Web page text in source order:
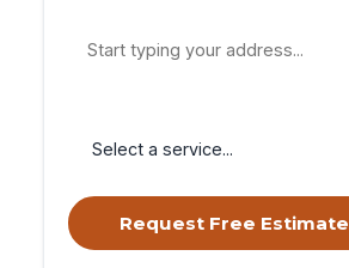
Request Free Estimate